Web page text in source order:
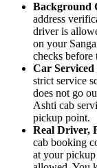
Background
address
driver is
on your
checks
Car Serviced
strict service
does not go
Ashti cab
pickup point.
Real Driver,
cab booking
at your